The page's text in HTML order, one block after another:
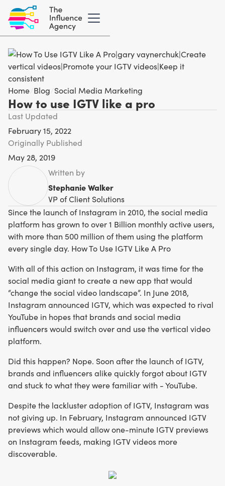
Home Blog Social Media Marketing
How to use IGTV like a pro
Last Updated
February 15, 2022
Originally Published
May 28, 2019
Written by
Stephanie Walker
VP of Client Solutions
Since the launch of Instagram in 2010, the social media
platform has grown to over 1 Billion monthly active users,
with more than 500 million of them using the platform
every single day. How To Use IGTV Like A Pro
With all of this action on Instagram, it was time for the
social media giant to create a new app that would
“change the social video landscape”. In June 2018,
Instagram announced IGTV, which was expected to rival
YouTube in hopes that brands and social media
influencers would switch over and use the vertical video
platform.
Did this happen? Nope. Soon after the launch of IGTV,
brands and influencers alike quickly forgot about IGTV
and stuck to what they were familiar with - YouTube.
Despite the lackluster adoption of IGTV, Instagram was
not giving up. In February, Instagram announced IGTV
previews which would allow one-minute IGTV previews
on Instagram feeds, making IGTV videos more
discoverable.